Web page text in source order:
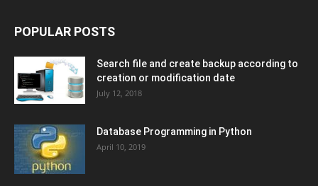
POPULAR POSTS
Search file and create backup according to
creation or modification date
July 12, 2018
Database Programming in Python
April 10, 2019